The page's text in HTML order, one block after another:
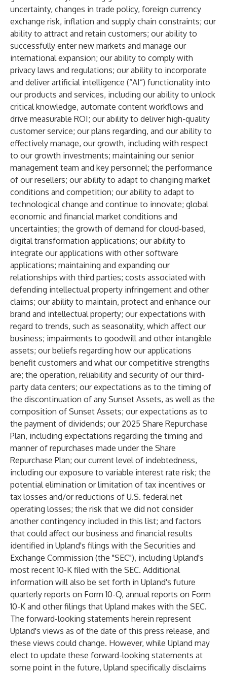
uncertainty, changes in trade policy, foreign currency
exchange risk, inflation and supply chain constraints; our
ability to attract and retain customers; our ability to
successfully enter new markets and manage our
international expansion; our ability to comply with
privacy laws and regulations; our ability to incorporate
and deliver artificial intelligence (“AI”) functionality into
our products and services, including our ability to unlock
critical knowledge, automate content workflows and
drive measurable ROI; our ability to deliver high-quality
customer service; our plans regarding, and our ability to
effectively manage, our growth, including with respect
to our growth investments; maintaining our senior
management team and key personnel; the performance
of our resellers; our ability to adapt to changing market
conditions and competition; our ability to adapt to
technological change and continue to innovate; global
economic and financial market conditions and
uncertainties; the growth of demand for cloud-based,
digital transformation applications; our ability to
integrate our applications with other software
applications; maintaining and expanding our
relationships with third parties; costs associated with
defending intellectual property infringement and other
claims; our ability to maintain, protect and enhance our
brand and intellectual property; our expectations with
regard to trends, such as seasonality, which affect our
business; impairments to goodwill and other intangible
assets; our beliefs regarding how our applications
benefit customers and what our competitive strengths
are; the operation, reliability and security of our third-
party data centers; our expectations as to the timing of
the discontinuation of any Sunset Assets, as well as the
composition of Sunset Assets; our expectations as to
the payment of dividends; our 2025 Share Repurchase
Plan, including expectations regarding the timing and
manner of repurchases made under the Share
Repurchase Plan; our current level of indebtedness,
including our exposure to variable interest rate risk; the
potential elimination or limitation of tax incentives or
tax losses and/or reductions of U.S. federal net
operating losses; the risk that we did not consider
another contingency included in this list; and factors
that could affect our business and financial results
identified in Upland's filings with the Securities and
Exchange Commission (the "SEC"), including Upland's
most recent 10-K filed with the SEC. Additional
information will also be set forth in Upland's future
quarterly reports on Form 10-Q, annual reports on Form
10-K and other filings that Upland makes with the SEC.
The forward-looking statements herein represent
Upland's views as of the date of this press release, and
these views could change. However, while Upland may
elect to update these forward-looking statements at
some point in the future, Upland specifically disclaims